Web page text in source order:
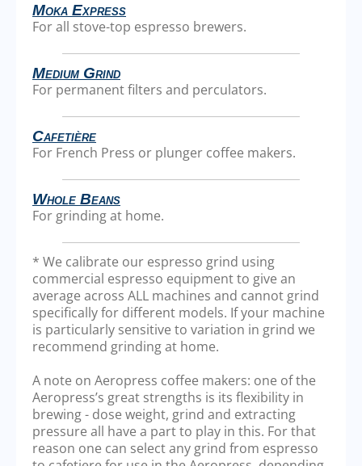
Moka Express
For all stove-top espresso brewers.
Medium Grind
For permanent filters and perculators.
Cafetière
For French Press or plunger coffee makers.
Whole Beans
For grinding at home.
* We calibrate our espresso grind using
commercial espresso equipment to give an
average across ALL machines and cannot grind
specifically for different models. If your machine
is particularly sensitive to variation in grind we
recommend grinding at home.
A note on Aeropress coffee makers: one of the
Aeropress’s great strengths is its flexibility in
brewing - dose weight, grind and extracting
pressure all have a part to play in this. For that
reason one can select any grind from espresso